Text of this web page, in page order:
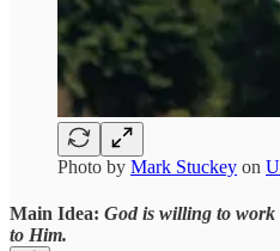
Photo by Mark Stuckey on
Main Idea: God is willing to
to Him.